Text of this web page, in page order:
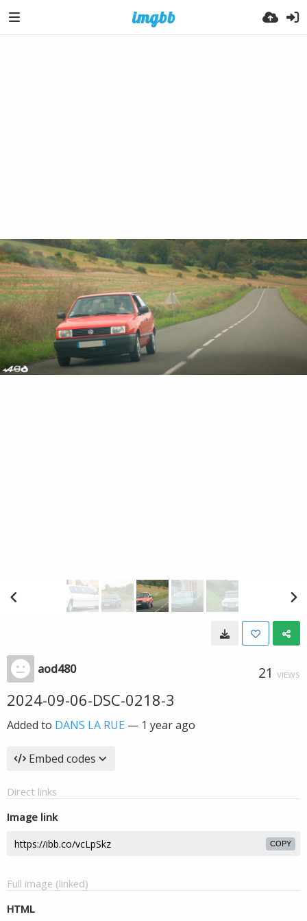
aod480 21 VIEWS
2024-09-06-DSC-0218-3
Added to DANS LA RUE — 1 year ago
Embed codes
Direct links
Image link
COPY
Full image (linked)
HTML